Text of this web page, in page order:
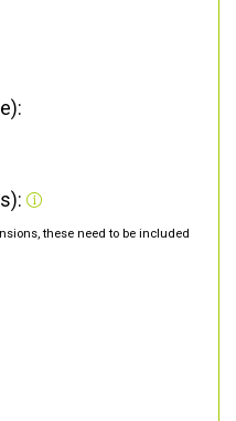
these need to be included